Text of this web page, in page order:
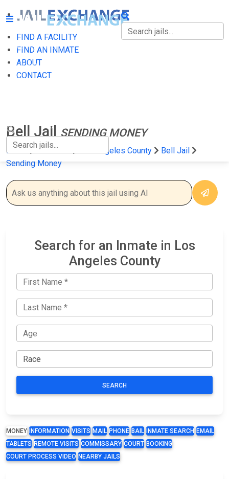
FIND A FACILITY
FIND AN INMATE
ABOUT
CONTACT
FIND A FACILITY
FIND AN INMATE
Bell JailSENDING MONEY
Home California Los Angeles County
Bell Jail
Sending Money
Search for an Inmate in Los
Angeles County
SEARCH
MONEY INFORMATION VISITS MAIL PHONE BAIL INMATE SEARCH EMAIL
TABLETS REMOTE VISITS COMMISSARY COURT BOOKING
COURT PROCESS VIDEO NEARBY JAILS